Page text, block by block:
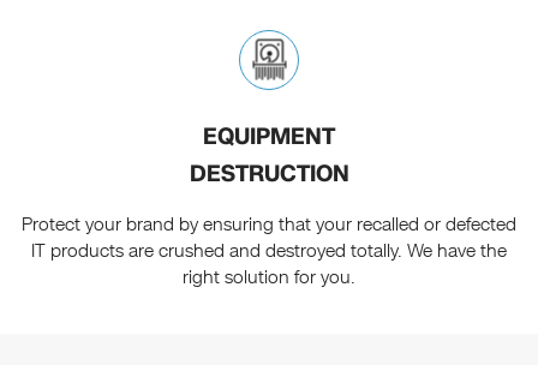
EQUIPMENT
DESTRUCTION
Protect your brand by ensuring that your recalled or defected
IT products are crushed and destroyed totally. We have the
right solution for you.